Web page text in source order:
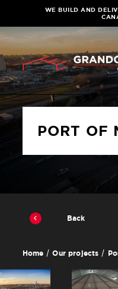
WE BUILD AND
PORT OF
Back
Home Our projects